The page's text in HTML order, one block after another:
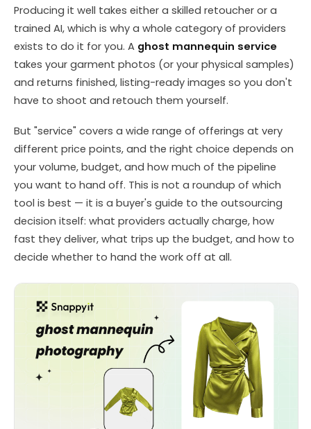
Producing it well takes either a skilled retoucher or a
trained AI, which is why a whole category of providers
exists to do it for you. A ghost mannequin service
takes your garment photos (or your physical samples)
and returns finished, listing-ready images so you don't
have to shoot and retouch them yourself.
But "service" covers a wide range of offerings at very
different price points, and the right choice depends on
your volume, budget, and how much of the pipeline
you want to hand off. This is not a roundup of which
tool is best — it is a buyer's guide to the outsourcing
decision itself: what providers actually charge, how
fast they deliver, what trips up the budget, and how to
decide whether to hand the work off at all.